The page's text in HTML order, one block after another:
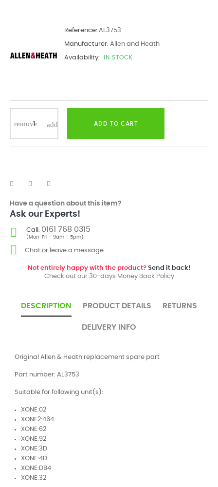
Reference: AL3753
Manufacturer: Allen and Heath
Availability: IN STOCK
ADD TO CART
Have a question about this item?
Ask our Experts!
Call: 0161 768 0315
(Mon-Fri - 9am - 5pm)
Chat or leave a message
Not entirely happy with the product?Send it back!
Check out our 30-days Money Back Policy
DESCRIPTION PRODUCT DETAILS RETURNS
DELIVERY INFO
Original Allen & Heath replacement spare part
Part number: AL3753
Suitable for following unit(s):
XONE:02
XONE2:464
XONE:62
XONE:92
XONE:3D
XONE:4D
XONE:DB4
XONE:32